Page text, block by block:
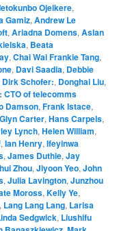
Ojeikere,
Gamiz,Andrew Le
,Ariadna Domens,Aslan
, Beata
,Chai Wai Frankie Tang,
, Davi Saadia, Debbie
Dirk Schofer:, Donghai Liu,
CTO of telecomms
Damson,Frank Istace,
Glyn Carter,Hans Carpels,
Lynch,Helen William,
,Ian Henry,Ifeyinwa
,James Duthie,Jay
Zhou,Jiyoon Yeo,John
,Julia Lavington,Junzhou
Moross,Kelly Ye,
, Lang Lang Lang, Larisa
Sedgwick, Liushifu